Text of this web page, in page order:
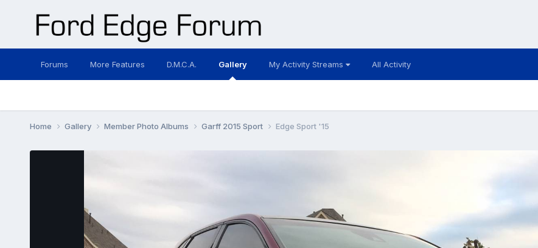
Forums More Features D.M.C.A. Gallery My Activity Streams All Activity
Home Gallery Member Photo Albums Garff 2015 Sport Edge Sport '15